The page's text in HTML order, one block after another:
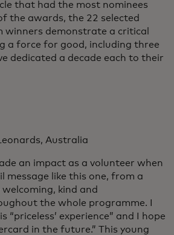
that had the most nominees
the awards, the 22 selected
winners demonstrate a critical
a force for good, including three
dedicated a decade each to their
Australia
an impact as a volunteer when
message like this one, from a
kind and
the whole programme. I
“priceless’ experience” and I hope
in the future.” This young